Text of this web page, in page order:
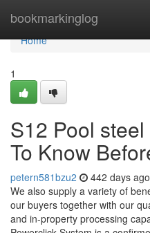
bookmarkinglog
Home
Home
1
S12 Pool
To Know
petern581bzu2 442 days ago
We also supply a variety of
our buyers together with our
and in-property processing